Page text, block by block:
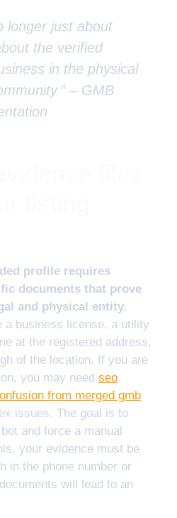
longer just about
the verified
in the physical
– GMB
profile requires
documents that prove
and physical entity.
a business license, a utility
at the registered address,
of the location. If you are
you may need seo
from merged gmb
issues. The goal is to
and force a manual
your evidence must be
in the phone number or
will lead to an